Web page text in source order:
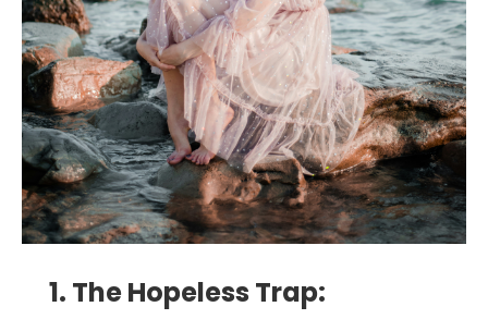
1. The Hopeless Trap: